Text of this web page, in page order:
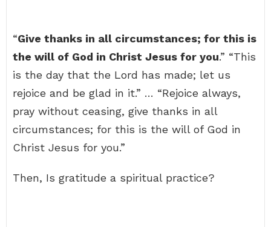
“Give thanks in all circumstances; for this is
the will of God in Christ Jesus for you.” “This
is the day that the Lord has made; let us
rejoice and be glad in it.” … “Rejoice always,
pray without ceasing, give thanks in all
circumstances; for this is the will of God in
Christ Jesus for you.”
Then, Is gratitude a spiritual practice?